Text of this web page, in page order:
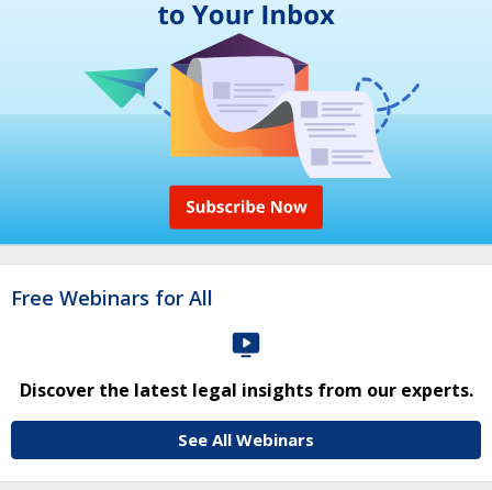
Free Webinars for All
Discover the latest legal insights from our experts.
See All Webinars